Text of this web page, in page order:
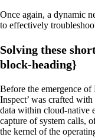
Once again, a dynamic
to effectively
Solving these
block-heading}
Before the emergence
Inspect’ was crafted
data within cloud-native
capture of system calls,
the kernel of the